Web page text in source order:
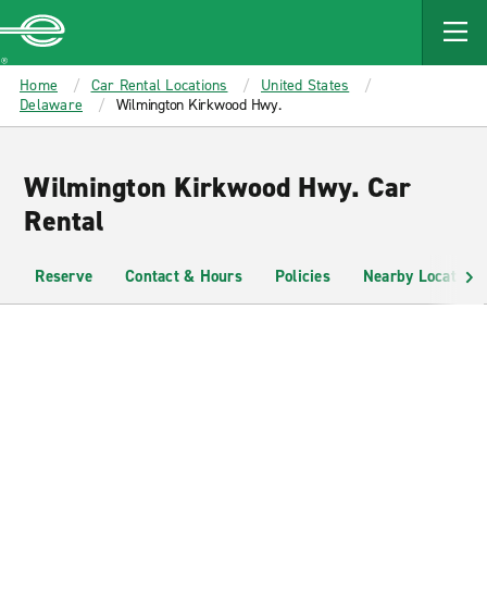
MAIN
CONTENT
Enterprise
Home Car Rental Locations
United States
Delaware
Wilmington Kirkwood Hwy.
Wilmington Kirkwood Hwy. Car
Rental
Reserve Contact & Hours Policies Nearby Locations